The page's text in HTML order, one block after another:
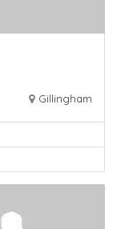
Gillingham